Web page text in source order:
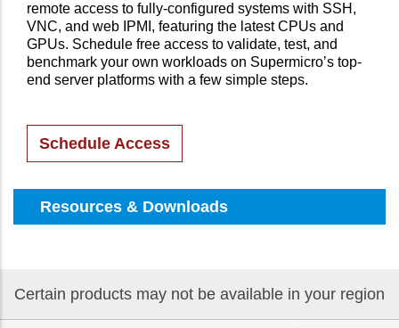
remote access to fully-configured systems with SSH,
VNC, and web IPMI, featuring the latest CPUs and
GPUs. Schedule free access to validate, test, and
benchmark your own workloads on Supermicro’s top-
end server platforms with a few simple steps.
Schedule Access
Resources & Downloads
Certain products may not be available in your region